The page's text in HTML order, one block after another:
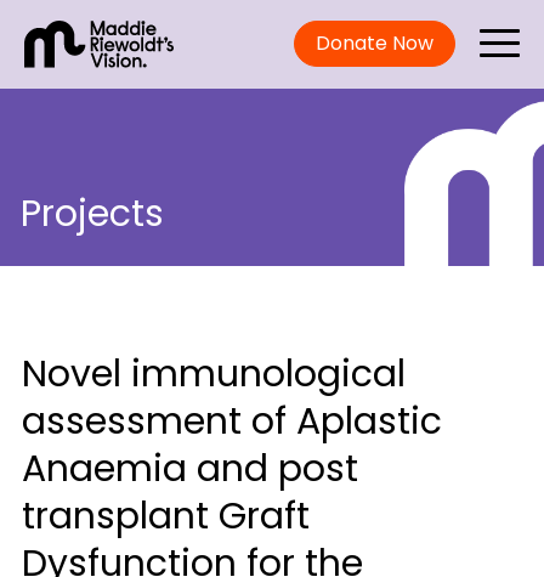
Donate Now
Projects
Novel immunological
assessment of Aplastic
Anaemia and post
transplant Graft
Dysfunction for the